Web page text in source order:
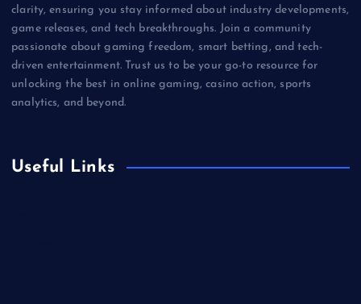
clarity, ensuring you stay informed about industry developments,
game releases, and tech breakthroughs. Join a community
passionate about gaming freedom, smart betting, and tech-
driven entertainment. Trust us to be your go-to resource for
unlocking the best in online gaming, casino action, sports
analytics, and beyond.
Useful Links